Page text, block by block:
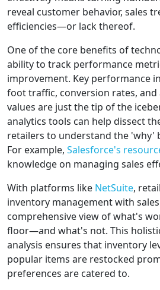
reveal customer behavior, sales
efficiencies—or lack thereof.
One of the core benefits of
ability to track performance
improvement. Key performance
foot traffic, conversion rates,
values are just the tip of the
analytics tools can help dissect
retailers to understand the 'why'
For example, Salesforce's
knowledge on managing sales
With platforms like NetSuite,
inventory management with
comprehensive view of what's
floor—and what's not. This
analysis ensures that inventory
popular items are restocked
preferences are catered to.